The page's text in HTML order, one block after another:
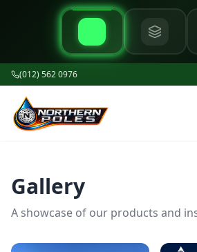
(012) 562 0976
Gallery
A showcase of our products and